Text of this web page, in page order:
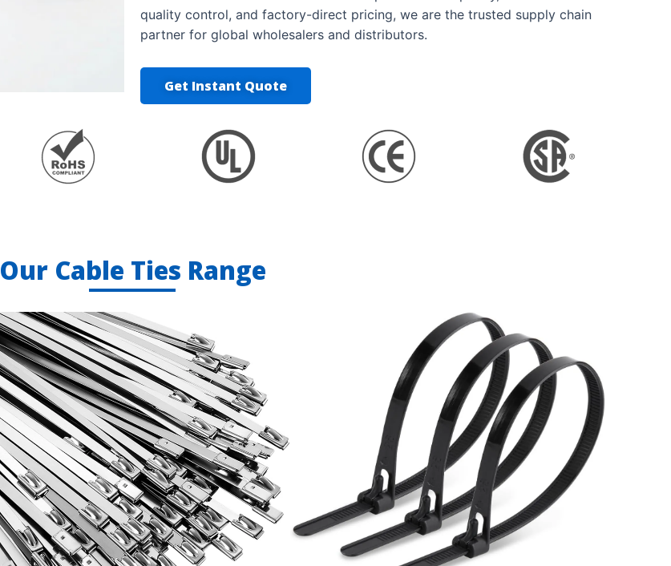
quality control, and factory-direct pricing, we are the trusted supply chain
partner for global wholesalers and distributors.
Get Instant Quote
Our Cable Ties Range